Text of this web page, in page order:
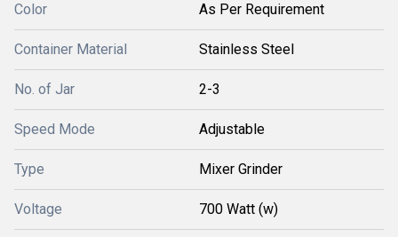
Color As Per Requirement
Container Material Stainless Steel
No. of Jar 2-3
Speed Mode Adjustable
Type Mixer Grinder
Voltage 700 Watt (w)